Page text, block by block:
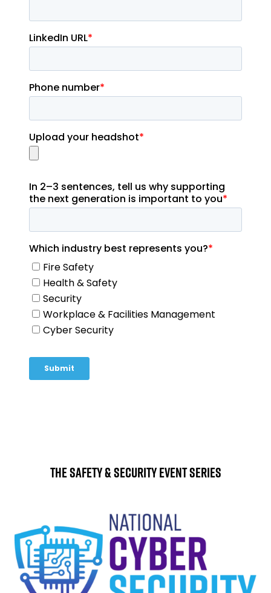
The Safety & Security Event Series